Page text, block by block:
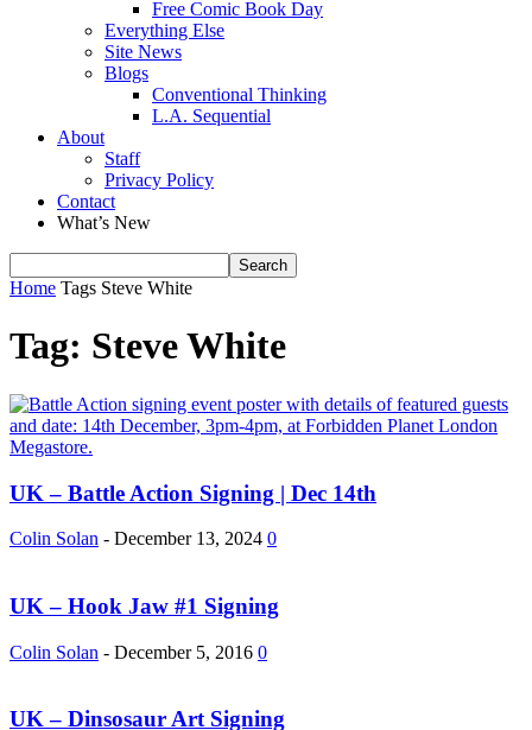
Free Comic Book Day
Everything Else
Site News
Blogs
Conventional Thinking
L.A. Sequential
About
Staff
Privacy Policy
Contact
What’s New
Home Tags Steve White
Tag: Steve White
UK – Battle Action Signing | Dec 14th
Colin Solan - December 13, 2024 0
UK – Hook Jaw #1 Signing
Colin Solan - December 5, 2016 0
UK – Dinsosaur Art Signing